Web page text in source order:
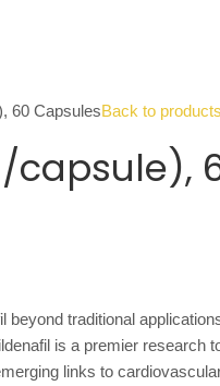
60 CapsulesBack to products
capsule),
beyond traditional
is a premier research
links to